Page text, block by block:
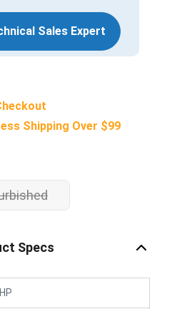
Sales Expert
Shipping Over $99
Specs
HP